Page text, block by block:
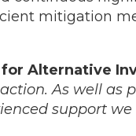
mitigation
Alternative
As well as
support